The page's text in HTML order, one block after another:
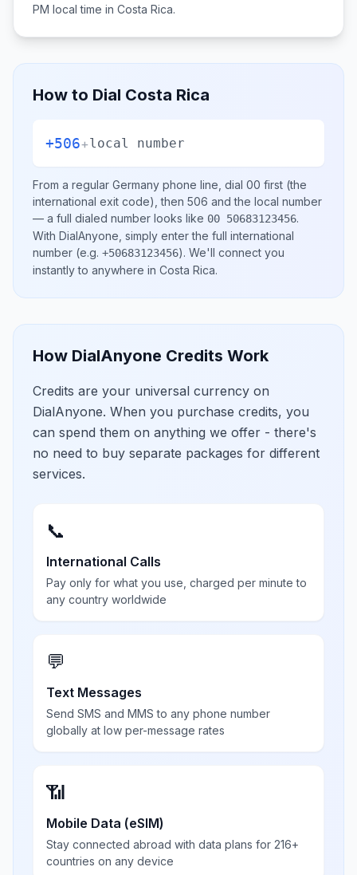
PM local time in Costa Rica.
How to Dial Costa Rica
+506+local number
From a regular Germany phone line, dial 00 first (the
international exit code), then 506 and the local number
— a full dialed number looks like 00 50683123456.
With DialAnyone, simply enter the full international
number (e.g. +50683123456). We'll connect you
instantly to anywhere in Costa Rica.
How DialAnyone Credits Work
Credits are your universal currency on
DialAnyone. When you purchase credits, you
can spend them on anything we offer - there's
no need to buy separate packages for different
services.
📞
International Calls
Pay only for what you use, charged per minute to
any country worldwide
💬
Text Messages
Send SMS and MMS to any phone number
globally at low per-message rates
📶
Mobile Data (eSIM)
Stay connected abroad with data plans for 216+
countries on any device